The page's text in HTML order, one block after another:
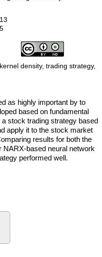
density, trading strategy,
as highly important by to
based on fundamental
stock trading strategy based
apply it to the stock market
results for both the
NARX-based neural network
performed well.